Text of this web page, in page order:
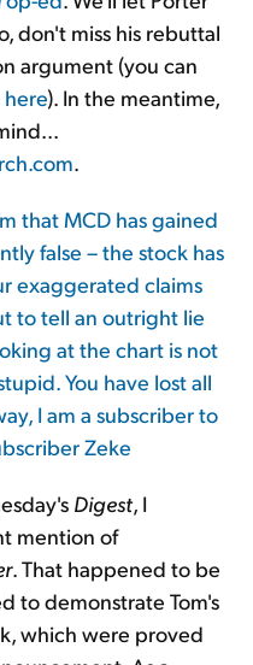
don't miss his rebuttal
argument (you can
here). In the meantime,
.
that MCD has gained
false – the stock has
exaggerated claims
to tell an outright lie
at the chart is not
You have lost all
I am a subscriber to
Zeke
Digest, I
mention of
. That happened to be
to demonstrate Tom's
which were proved